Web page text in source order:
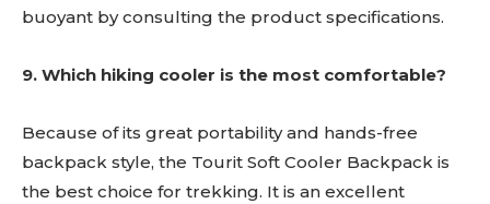
buoyant by consulting the product specifications.
9. Which hiking cooler is the most comfortable?
Because of its great portability and hands-free
backpack style, the Tourit Soft Cooler Backpack is
the best choice for trekking. It is an excellent